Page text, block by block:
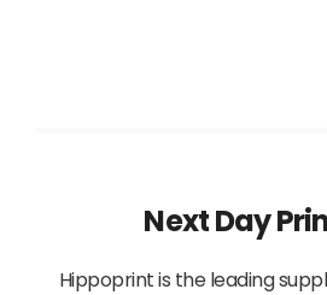
Next Day
Hippoprint is the leading